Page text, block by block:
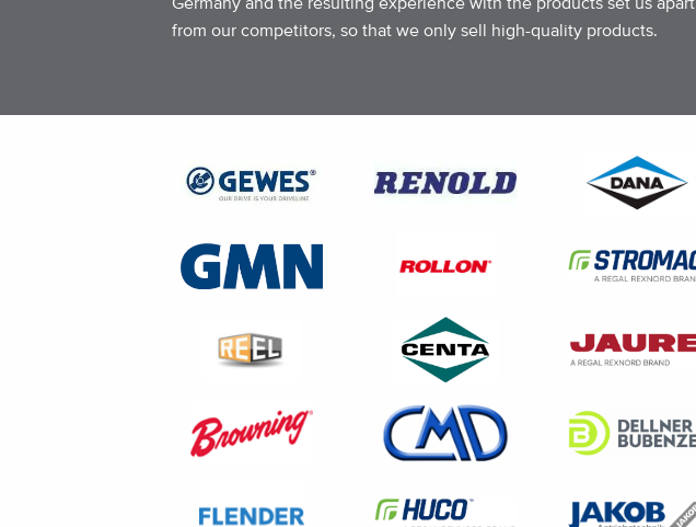
from our competitors, so that we only sell high-quality products.